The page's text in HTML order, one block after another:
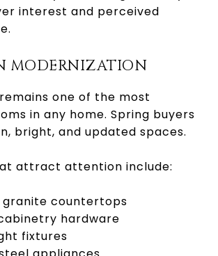
interest and perceived
MODERNIZATION
one of the most
in any home. Spring buyers
bright, and updated spaces.
attract attention include:
granite countertops
hardware
fixtures